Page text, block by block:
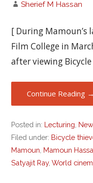
Sherief M Hassan
[ During
Film College in
after viewing
Continue Reading →
Posted in: Lecturing
Filed under: Bicycle
Mamoun Mamoun
Satyajit Ray,World